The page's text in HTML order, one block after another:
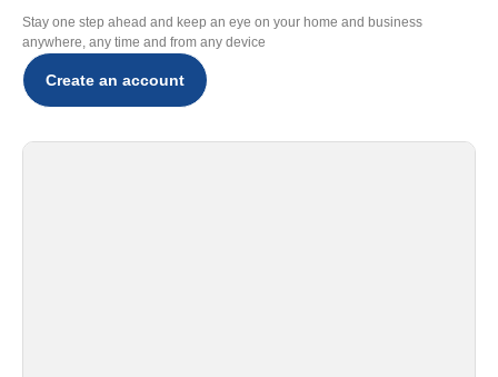
Stay one step ahead and keep an eye on your home and business
anywhere, any time and from any device
Create an account